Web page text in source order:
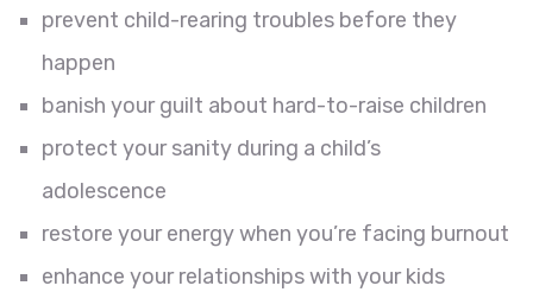
prevent child-rearing troubles before they
happen
banish your guilt about hard-to-raise children
protect your sanity during a child’s
adolescence
restore your energy when you’re facing burnout
enhance your relationships with your kids